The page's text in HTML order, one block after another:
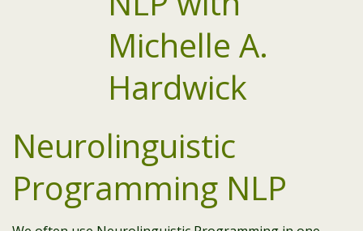
Neurolinguistic
Programming NLP